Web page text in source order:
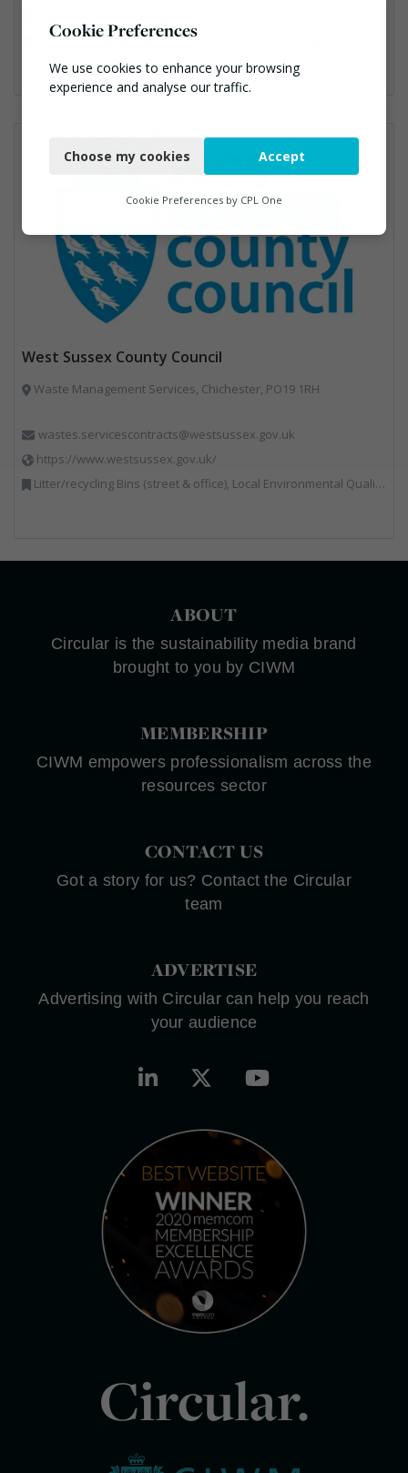
Litter/recycling Bins (street & office), Local Environmental Quality, Street Cleaning
West Sussex County Council
Waste Management Services, Chichester, PO19 1RH
wastes.servicescontracts@westsussex.gov.uk
https://www.westsussex.gov.uk/
Litter/recycling Bins (street & office), Local Environmental Quality, Street Cleaning
ABOUT
Circular is the sustainability media brand
brought to you by CIWM
MEMBERSHIP
CIWM empowers professionalism across the
resources sector
CONTACT US
Got a story for us? Contact the Circular
team
ADVERTISE
Advertising with Circular can help you reach
your audience
Circular.
Cookie Preferences
We use cookies to enhance your browsing
experience and analyse our traffic.
Functional
Marketing
Choose my cookies Accept
Cookie Preferences by CPL One